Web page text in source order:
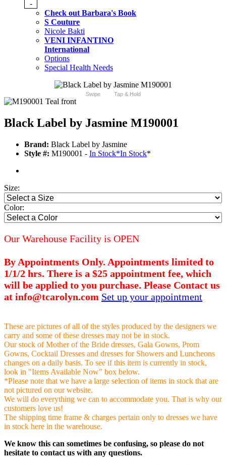
-
Check out Barbara's Book
S Couture
Nicole Bakti
VENI INFANTINO
International
Options
Special Health Needs
Swipe Tap & Hold
Black Label by Jasmine M190001
Brand: Black Label by Jasmine
Style #: M190001 - In Stock*In Stock*
Size:
Color:
Our Warehouse Facility is OPEN
By Appointments Only. Appointments limited to
1/1/2 hrs. There is a $25 appointment fee, which
will be applied to you purchase. Please Contact us
at info@tcarolyn.com Set up your appointment
These are pictures of all of the styles produced by the designers we
carry and some of these dresses may not be in stock.
Our stock of Mother of the Bride dresses, Gala Gowns, Prom
Gowns, Cocktail Dresses and dresses for Showers and Luncheons
changes on a daily basis. To see if this item is currently in stock,
look in "Items Available Now" box below.
*Please note that we have a large selection of items in stock that are
not pictured on our website.
We will do everything we can to accommodate you. That is why our
customers love us!
The shipping time frame & charges pertain only to dresses we have
in stock here in the warehouse.
We know this can sometimes be confusing, so please do not
hesitate to contact us with any questions.